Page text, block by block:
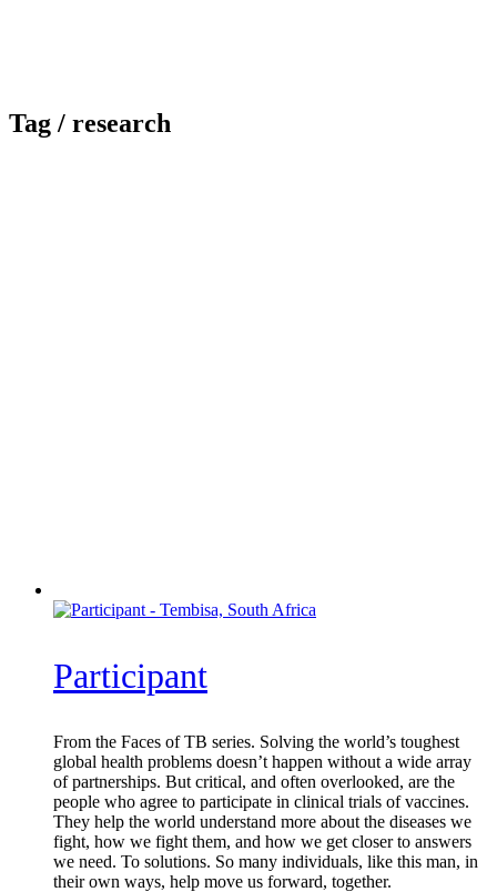
Tag / research
Participant
From the Faces of TB series. Solving the world’s toughest
global health problems doesn’t happen without a wide array
of partnerships. But critical, and often overlooked, are the
people who agree to participate in clinical trials of vaccines.
They help the world understand more about the diseases we
fight, how we fight them, and how we get closer to answers
we need. To solutions. So many individuals, like this man, in
their own ways, help move us forward, together.